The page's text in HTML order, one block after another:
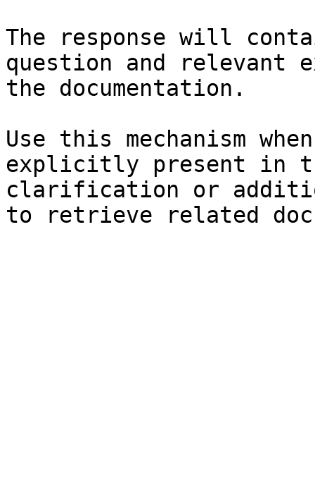
The response will
question and relevant
the documentation.
Use this mechanism
explicitly present in
clarification or